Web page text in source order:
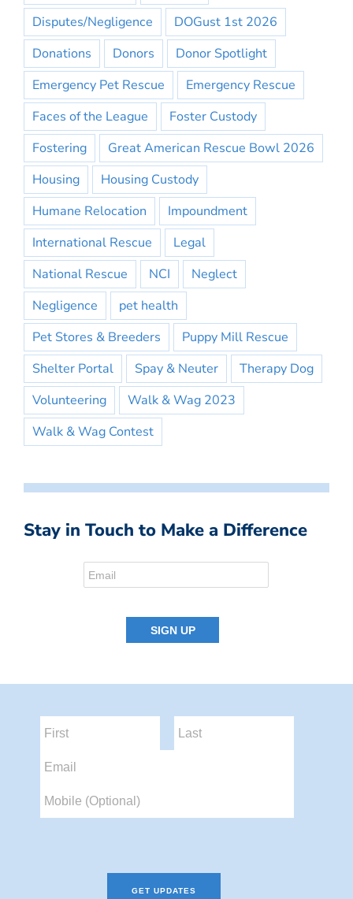
Disputes/Negligence
DOGust 1st 2026
Donations
Donors
Donor Spotlight
Emergency Pet Rescue
Emergency Rescue
Faces of the League
Foster Custody
Fostering
Great American Rescue Bowl 2026
Housing
Housing Custody
Humane Relocation
Impoundment
International Rescue
Legal
National Rescue
NCI
Neglect
Negligence
pet health
Pet Stores & Breeders
Puppy Mill Rescue
Shelter Portal
Spay & Neuter
Therapy Dog
Volunteering
Walk & Wag 2023
Walk & Wag Contest
Stay in Touch to Make a Difference